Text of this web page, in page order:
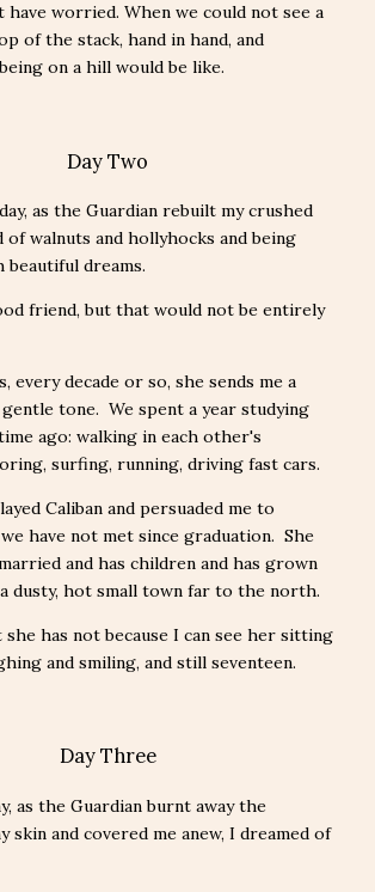
have worried. When we could not see a
of the stack, hand in hand, and
on a hill would be like.
Day Two
as the Guardian rebuilt my crushed
of walnuts and hollyhocks and being
beautiful dreams.
friend, but that would not be entirely
every decade or so, she sends me a
tone. We spent a year studying
ago: walking in each other's
surfing, running, driving fast cars.
Caliban and persuaded me to
have not met since graduation. She
and has children and has grown
dusty, hot small town far to the north.
has not because I can see her sitting
and smiling, and still seventeen.
Day Three
as the Guardian burnt away the
skin and covered me anew, I dreamed of